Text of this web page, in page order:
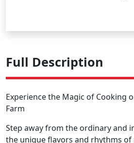
Full Description
Experience the Magic of Cooking
Farm
Step away from the ordinary and
the unique flavors and rhythms